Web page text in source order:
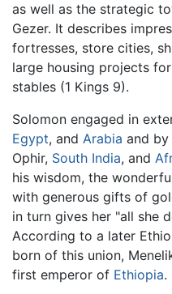
as well as the strategic
Gezer. It describes
fortresses, store cities,
large housing projects
stables (1 Kings 9).
Solomon engaged in
Egypt, and Arabia and by
Ophir, South India, and
his wisdom, the
with generous gifts of
in turn gives her "all she
According to a later
born of this union,
first emperor of Ethiopia.